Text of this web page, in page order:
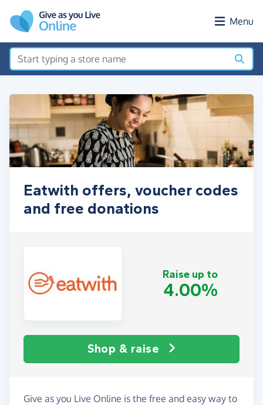
Menu
Eatwith offers, voucher codes
and free donations
Raise up to
4.00%
Shop & raise
Give as you Live Online is the free and easy way to